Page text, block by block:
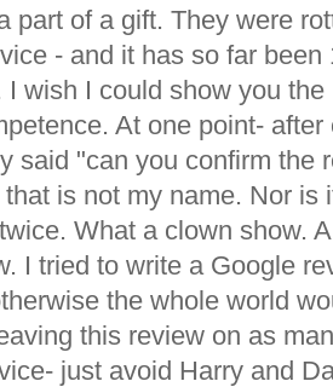
part of a gift. They were
- and it has so far
wish I could show you
At one point-
said "can you confirm the
is not my name. Nor is
What a clown show.
I tried to write a Google
the whole world
this review on as
just avoid Harry and